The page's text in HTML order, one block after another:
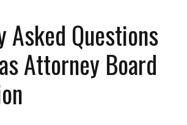
Asked Questions
Attorney Board